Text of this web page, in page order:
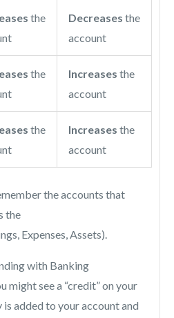
the
Decreases the
account
the
Increases the
account
the
Increases the
account
the accounts that
the
Expenses, Assets).
with Banking
might see a “credit” on your
added to your account and